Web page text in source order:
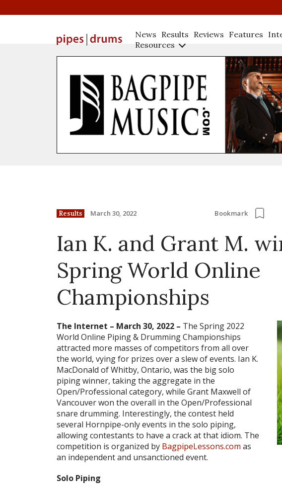
News Results Reviews Features
Resources
Results March 30, 2022 Bookmark
Ian K. and Grant M.
Spring World Online
Championships
The Internet – March 30, 2022 – The Spring 2022
World Online Piping & Drumming Championships
attracted more masses of competitors from all over
the world, vying for prizes over a slew of events. Ian K.
MacDonald of Whitby, Ontario, was the big solo
piping winner, taking the aggregate in the
Open/Professional category, while Grant Maxwell of
Vancouver won the overall in the Open/Professional
snare drumming. Interestingly, the contest held
several Hornpipe-only events in the solo piping,
allowing contestants to have a crack at that idiom. The
competition is organized by BagpipeLessons.com as
an independent and unsanctioned event.
Solo Piping